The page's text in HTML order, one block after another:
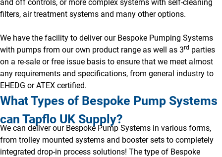
and off controls, or more complex systems with self-cleaning
filters, air treatment systems and many other options.
We have the facility to deliver our Bespoke Pumping Systems
with pumps from our own product range as well as 3rd parties
on a re-sale or free issue basis to ensure that we meet almost
any requirements and specifications, from general industry to
EHEDG or ATEX certified.
What Types of Bespoke Pump Systems
can Tapflo UK Supply?
We can deliver our Bespoke Pump Systems in various forms,
from trolley mounted systems and booster sets to completely
integrated drop-in process solutions! The type of Bespoke